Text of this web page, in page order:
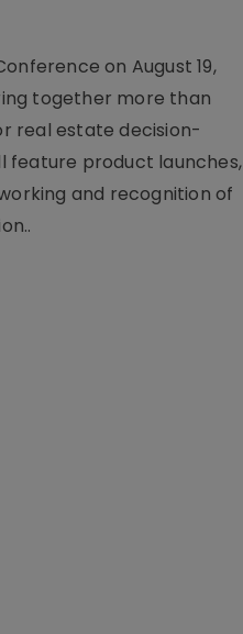
on August 19,
together more than
real estate decision-
feature product launches,
and recognition of